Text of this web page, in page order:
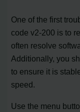
One of the first
code v2-200 is to
often resolve
Additionally, you
to ensure it is
speed.
Use the menu